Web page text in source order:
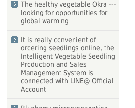
The healthy vegetable Okra ---
looking for opportunities for
global warming
It is really convenient of
ordering seedlings online, the
Intelligent Vegetable Seedling
Production and Sales
Management System is
connected with LINE@ Official
Account